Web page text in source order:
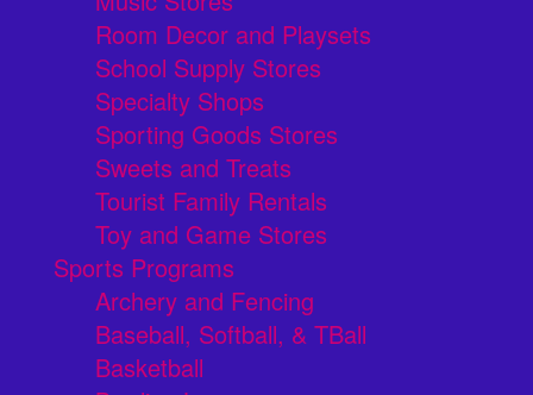
Room Decor and Playsets
School Supply Stores
Specialty Shops
Sporting Goods Stores
Sweets and Treats
Tourist Family Rentals
Toy and Game Stores
Sports Programs
Archery and Fencing
Baseball, Softball, & TBall
Basketball